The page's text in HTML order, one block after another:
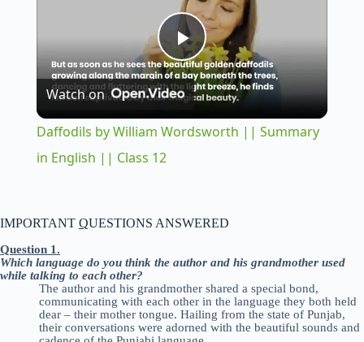
P
l
V
i
Watch on
Daffodils by William Wordsworth || Summary
in English || Class 12
IMPORTANT QUESTIONS ANSWERED
Question 1.
Which language do you think the author and his grandmother used
while talking to each other?
The author and his grandmother shared a special bond,
communicating with each other in the language they both held
dear – their mother tongue. Hailing from the state of Punjab,
their conversations were adorned with the beautiful sounds and